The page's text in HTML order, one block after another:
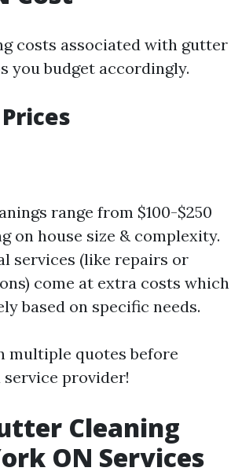
costs associated with gutter
you budget accordingly.
range from $100-$250
on house size & complexity.
services (like repairs or
come at extra costs which
based on specific needs.
multiple quotes before
service provider!
Cleaning
ON Services